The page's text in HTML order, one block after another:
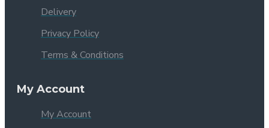
Delivery
Privacy Policy
Terms & Conditions
My Account
My Account